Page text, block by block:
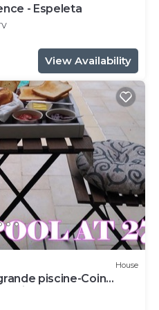
- Espeleta
View Availability
House
piscine-Coin